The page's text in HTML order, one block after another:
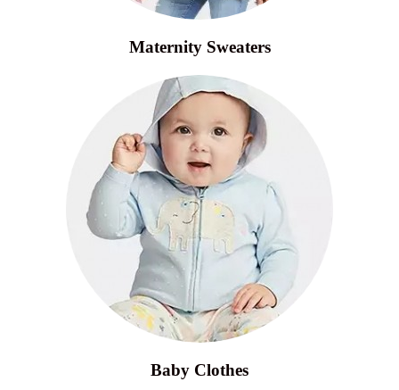
Maternity Sweaters
Baby Clothes